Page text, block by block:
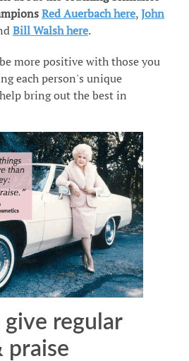
Red Auerbach here,John
Bill Walsh here.
more positive with those you
each person's unique
bring out the best in
give regular
praise